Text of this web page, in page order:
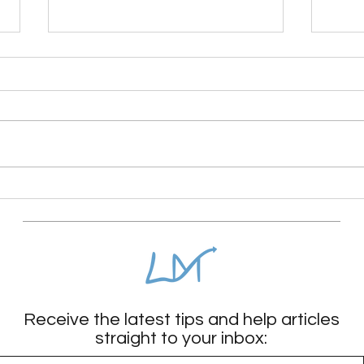
Receive the latest tips and help articles
straight to your inbox: